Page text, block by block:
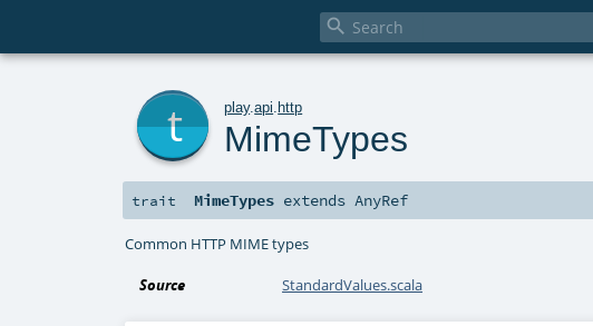

play.api http
MimeTypes
trait MimeTypes extendsAnyRef
Common HTTP MIME types
Source StandardValues.scala